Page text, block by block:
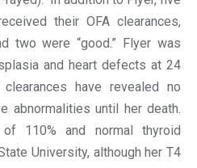
their OFA clearances,
two were “good.” Flyer was
and heart defects at 24
have revealed no
abnormalities until her death.
110% and normal thyroid
University, although her T4